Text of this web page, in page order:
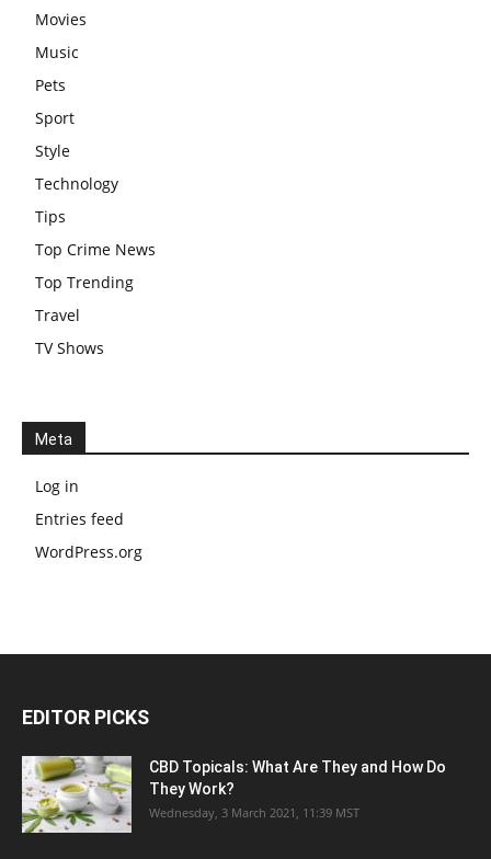
Movies
Music
Pets
Sport
Style
Technology
Tips
Top Crime News
Top Trending
Travel
TV Shows
Meta
Log in
Entries feed
WordPress.org
EDITOR PICKS
CBD Topicals: What Are They and How Do
They Work?
Wednesday, 3 March 2021, 11:39 MST